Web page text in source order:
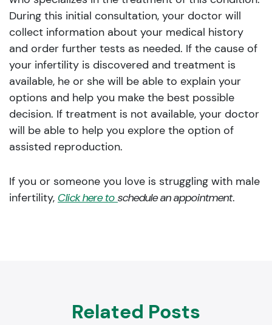
During this initial consultation, your doctor will
collect information about your medical history
and order further tests as needed. If the cause of
your infertility is discovered and treatment is
available, he or she will be able to explain your
options and help you make the best possible
decision. If treatment is not available, your doctor
will be able to help you explore the option of
assisted reproduction.
If you or someone you love is struggling with male
infertility, Click here to schedule an appointment.
Related Posts